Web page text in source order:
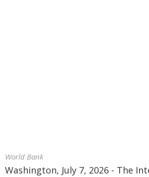
World Bank
Washington, July 7, 2026 - The